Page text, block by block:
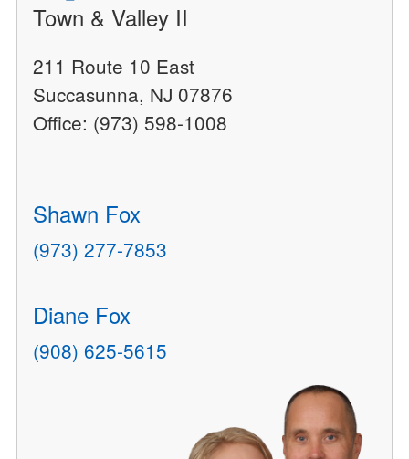
Town & Valley II
211 Route 10 East
Succasunna, NJ 07876
Office: (973) 598-1008
Shawn Fox
(973) 277-7853
Diane Fox
(908) 625-5615